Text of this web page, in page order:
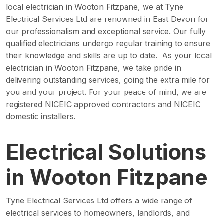
local electrician in Wooton Fitzpane, we at Tyne
Electrical Services Ltd are renowned in East Devon for
our professionalism and exceptional service. Our fully
qualified electricians undergo regular training to ensure
their knowledge and skills are up to date. As your local
electrician in Wooton Fitzpane, we take pride in
delivering outstanding services, going the extra mile for
you and your project. For your peace of mind, we are
registered NICEIC approved contractors and NICEIC
domestic installers.
Electrical Solutions
in Wooton Fitzpane
Tyne Electrical Services Ltd offers a wide range of
electrical services to homeowners, landlords, and